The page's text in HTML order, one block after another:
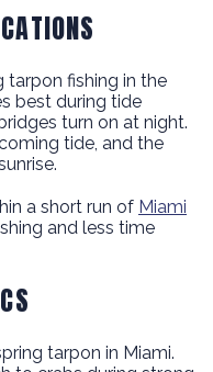
tarpon fishing in the
best during tide
turn on at night.
tide, and the
a short run of Miami
and less time
tarpon in Miami.